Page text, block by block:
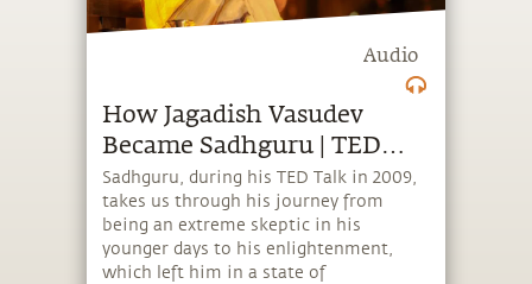
Audio
How Jagadish Vasudev
Became Sadhguru | TED
Talk 2009
Sadhguru, during his TED Talk in 2009,
takes us through his journey from
being an extreme skeptic in his
younger days to his enlightenment,
which left him in a state of